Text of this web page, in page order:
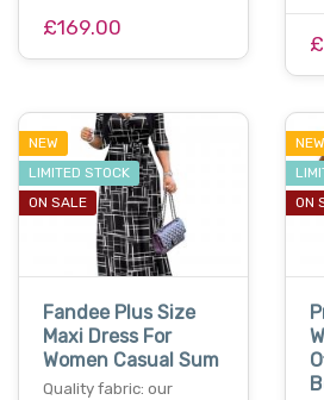
£169.00
NEW
LIMITED STOCK
ON SALE
Fandee Plus Size
Maxi Dress For
Women Casual Sum
Quality fabric: our
NEW
ON